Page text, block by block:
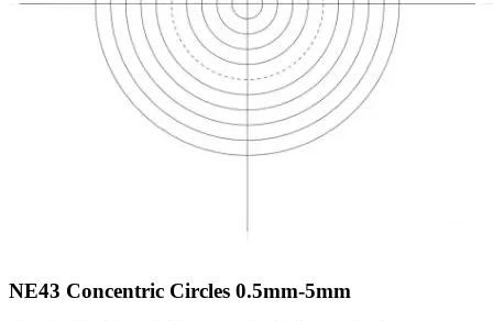
NE43 Concentric Circles 0.5mm-5mm